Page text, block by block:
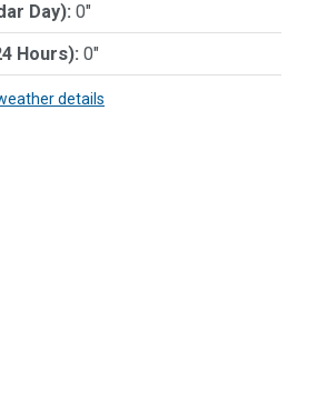
Day): 0"
Hours): 0"
details